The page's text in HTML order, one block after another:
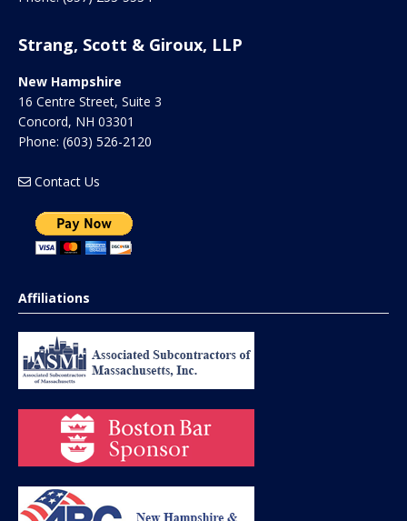
Strang, Scott & Giroux, LLP
New Hampshire
16 Centre Street, Suite 3
Concord, NH 03301
Phone: (603) 526-2120
Contact Us
Affiliations